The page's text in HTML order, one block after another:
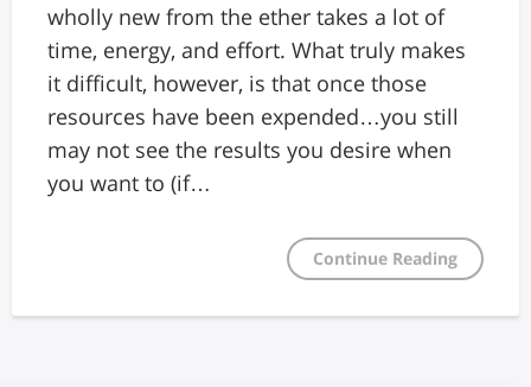
wholly new from the ether takes a lot of
time, energy, and effort. What truly makes
it difficult, however, is that once those
resources have been expended…you still
may not see the results you desire when
you want to (if…
Continue Reading